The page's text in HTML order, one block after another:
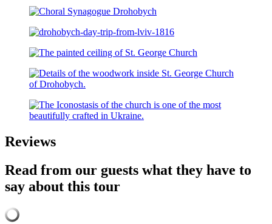
Reviews
Read from our guests what they have to
say about this tour